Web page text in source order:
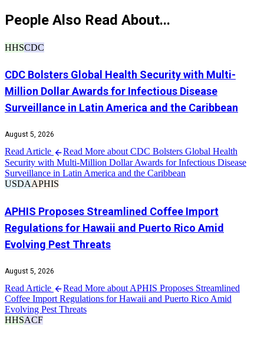
People Also Read About...
HHSCDC
CDC Bolsters Global Health Security with Multi-
Million Dollar Awards for Infectious Disease
Surveillance in Latin America and the Caribbean
August 5, 2026
Read Article
Read More about CDC Bolsters Global Health
Security with Multi-Million Dollar Awards for Infectious Disease
Surveillance in Latin America and the Caribbean
USDAAPHIS
APHIS Proposes Streamlined Coffee Import
Regulations for Hawaii and Puerto Rico Amid
Evolving Pest Threats
August 5, 2026
Read Article
Read More about APHIS Proposes Streamlined
Coffee Import Regulations for Hawaii and Puerto Rico Amid
Evolving Pest Threats
HHSACF